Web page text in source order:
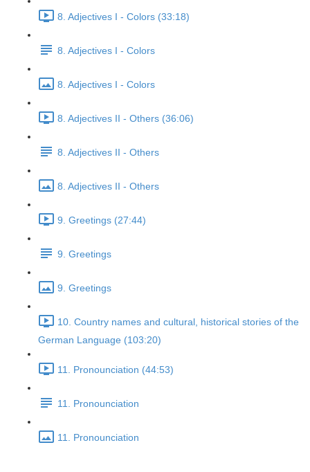
8. Adjectives I - Colors (33:18)
8. Adjectives I - Colors
8. Adjectives I - Colors
8. Adjectives II - Others (36:06)
8. Adjectives II - Others
8. Adjectives II - Others
9. Greetings (27:44)
9. Greetings
9. Greetings
10. Country names and cultural, historical stories of the
German Language (103:20)
11. Pronounciation (44:53)
11. Pronounciation
11. Pronounciation